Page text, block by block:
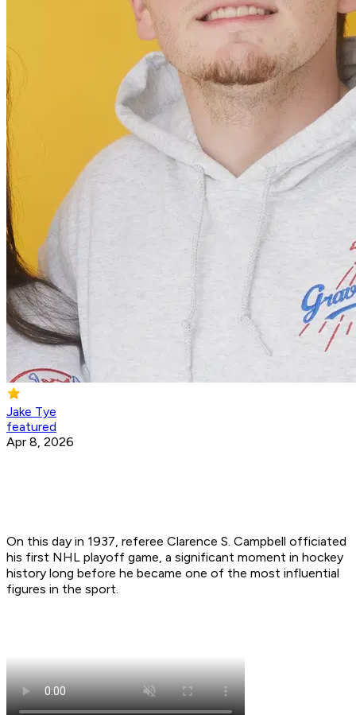
Jake Tye
featured
Apr 8, 2026
On this day in 1937, referee Clarence S. Campbell officiated
his first NHL playoff game, a significant moment in hockey
history long before he became one of the most influential
figures in the sport.